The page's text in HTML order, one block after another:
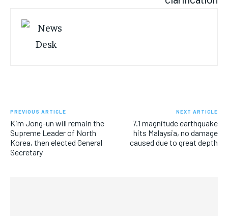
PREVIOUS ARTICLE
Kim Jong-un will remain the
Supreme Leader of North
Korea, then elected General
Secretary
NEXT ARTICLE
7.1 magnitude earthquake
hits Malaysia, no damage
caused due to great depth